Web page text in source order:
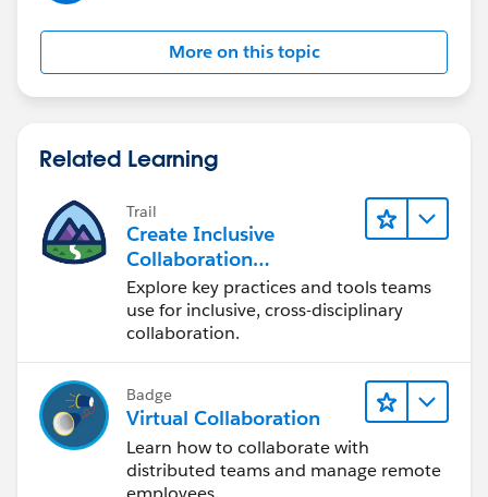
More on this topic
Related Learning
Trail
Create Inclusive
Collaboration
Experiences During the
Design Process
Explore key practices and tools teams
use for inclusive, cross-disciplinary
collaboration.
Badge
Virtual Collaboration
Learn how to collaborate with
distributed teams and manage remote